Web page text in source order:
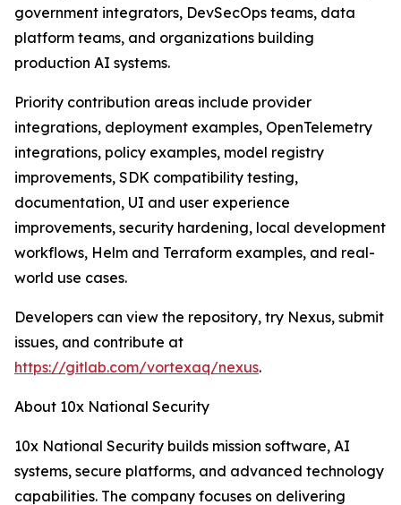
government integrators, DevSecOps teams, data
platform teams, and organizations building
production AI systems.
Priority contribution areas include provider
integrations, deployment examples, OpenTelemetry
integrations, policy examples, model registry
improvements, SDK compatibility testing,
documentation, UI and user experience
improvements, security hardening, local development
workflows, Helm and Terraform examples, and real-
world use cases.
Developers can view the repository, try Nexus, submit
issues, and contribute at
https://gitlab.com/vortexaq/nexus.
About 10x National Security
10x National Security builds mission software, AI
systems, secure platforms, and advanced technology
capabilities. The company focuses on delivering